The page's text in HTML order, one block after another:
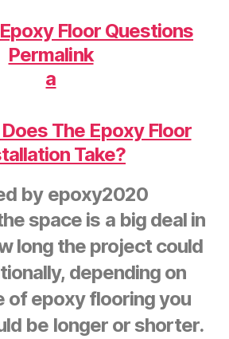
Epoxy Floor Questions
Permalink
a
The Epoxy Floor
Take?
by epoxy2020
space is a big deal in
long the project could
depending on
of epoxy flooring you
be longer or shorter.